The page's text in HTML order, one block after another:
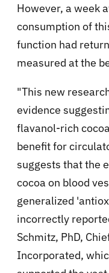
However, a week
consumption of
function had
measured at the
"This new
evidence
flavanol-rich
benefit for
suggests that the
cocoa on blood
generalized
incorrectly
Schmitz, PhD,
Incorporated,